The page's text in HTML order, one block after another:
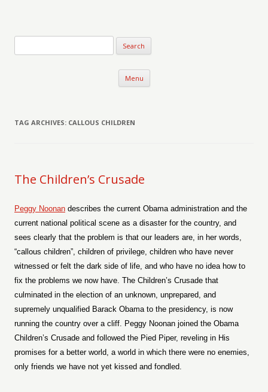
Menu Skip to content
TAG ARCHIVES: CALLOUS CHILDREN
The Children’s Crusade
Peggy Noonan describes the current Obama administration and the
current national political scene as a disaster for the country, and
sees clearly that the problem is that our leaders are, in her words,
“callous children”, children of privilege, children who have never
witnessed or felt the dark side of life, and who have no idea how to
fix the problems we now have. The Children’s Crusade that
culminated in the election of an unknown, unprepared, and
supremely unqualified Barack Obama to the presidency, is now
running the country over a cliff. Peggy Noonan joined the Obama
Children’s Crusade and followed the Pied Piper, reveling in His
promises for a better world, a world in which there were no enemies,
only friends we have not yet kissed and fondled.